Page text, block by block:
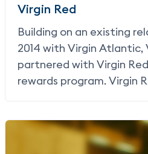
Virgin Red
Building on an existing
2014 with Virgin Atlantic,
partnered with Virgin
rewards program. Virgin
customers through
offers and making it